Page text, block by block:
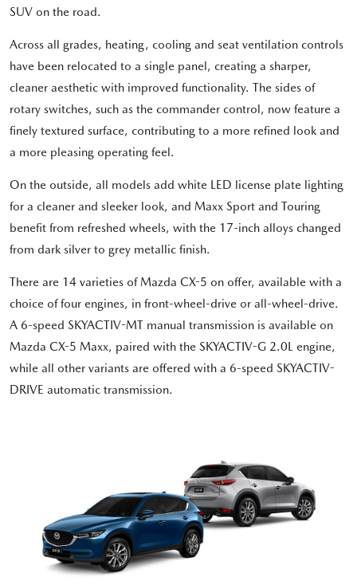
SUV on the road.
Across all grades, heating, cooling and seat ventilation controls
have been relocated to a single panel, creating a sharper,
cleaner aesthetic with improved functionality. The sides of
rotary switches, such as the commander control, now feature a
finely textured surface, contributing to a more refined look and
a more pleasing operating feel.
On the outside, all models add white LED license plate lighting
for a cleaner and sleeker look, and Maxx Sport and Touring
benefit from refreshed wheels, with the 17-inch alloys changed
from dark silver to grey metallic finish.
There are 14 varieties of Mazda CX-5 on offer, available with a
choice of four engines, in front-wheel-drive or all-wheel-drive.
A 6-speed SKYACTIV-MT manual transmission is available on
Mazda CX-5 Maxx, paired with the SKYACTIV-G 2.0L engine,
while all other variants are offered with a 6-speed SKYACTIV-
DRIVE automatic transmission.